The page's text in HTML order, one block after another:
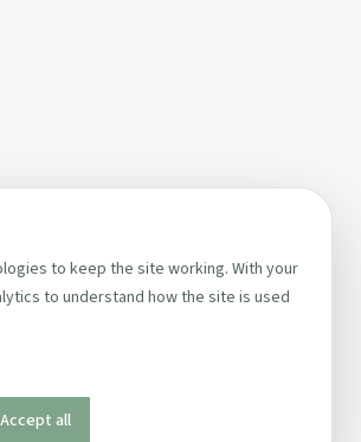
to keep the site working. With your
to understand how the site is used
Accept all